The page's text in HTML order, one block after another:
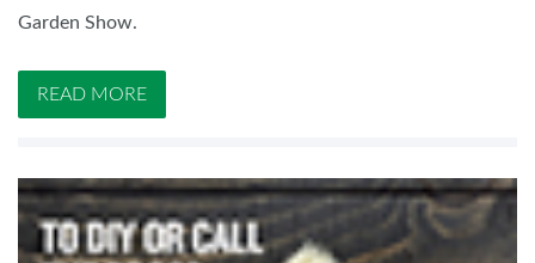
Garden Show.
READ MORE